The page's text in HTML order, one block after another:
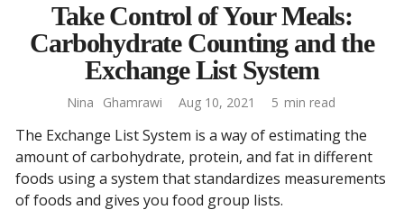
Take Control of Your Meals:
Carbohydrate Counting and the
Exchange List System
Nina Ghamrawi Aug 10, 2021 5 min read
The Exchange List System is a way of estimating the
amount of carbohydrate, protein, and fat in different
foods using a system that standardizes measurements
of foods and gives you food group lists.